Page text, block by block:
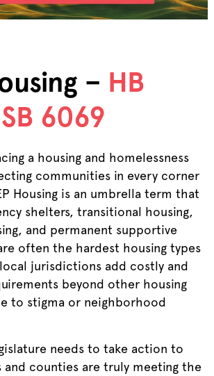
– HB
SB 6069
a housing and homelessness
communities in every corner
Housing is an umbrella term that
shelters, transitional housing,
and permanent supportive
often the hardest housing types
jurisdictions add costly and
beyond other housing
to stigma or neighborhood
needs to take action to
and counties are truly meeting the